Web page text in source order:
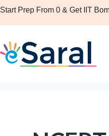
Start Prep From 0 & Get IIT